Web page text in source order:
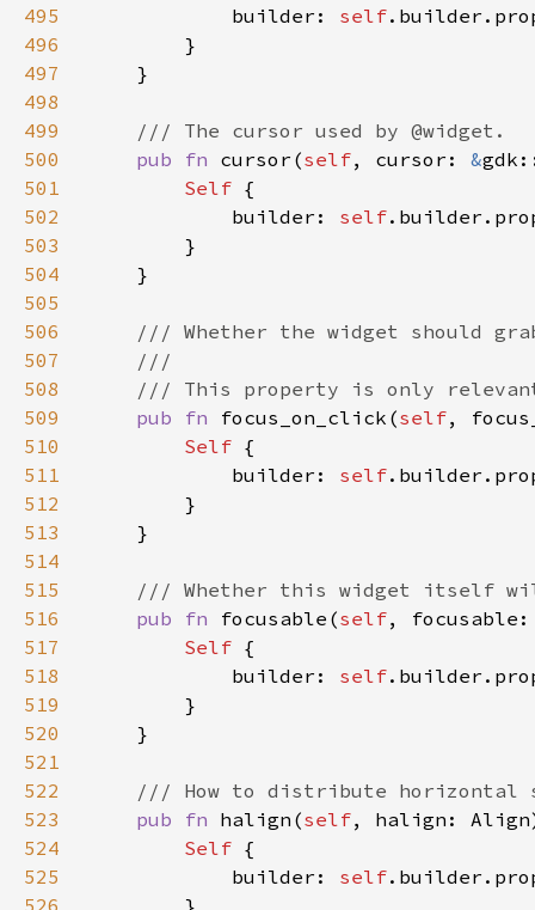
495
            builder:
self
496
497
498
499
500
pub fn cursor(self, cursor: &
501
Self
502
            builder:
self
503
504
505
506
507
508
509
pub fn focus_on_click(self,
510
Self
511
            builder:
self
512
513
514
515
516
pub fn focusable(self,
517
Self
518
            builder:
self
519
520
521
522
523
pub fn halign(self, halign:
524
Self
525
            builder:
self
526